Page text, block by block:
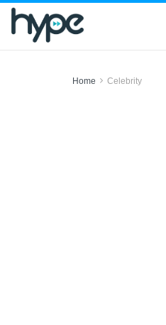
Home Celebrity